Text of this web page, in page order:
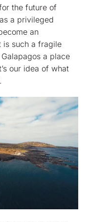
the future of
a privileged
an
is such a fragile
a place
our idea of what